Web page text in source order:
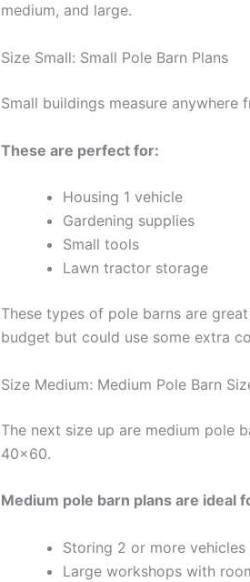
medium, and large.
Size Small: Small Pole Barn Plans
Small buildings measure
These are perfect for:
Housing 1 vehicle
Gardening supplies
Small tools
Lawn tractor storage
These types of pole barns are
budget but could use some extra
Size Medium: Medium Pole Barn
The next size up are medium pole
40×60.
Medium pole barn plans are ideal
Storing 2 or more vehicles
Large workshops with